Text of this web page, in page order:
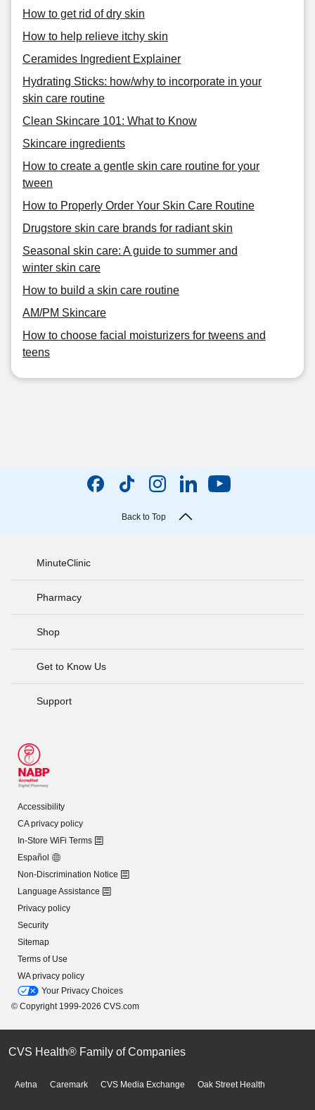
How to get rid of dry skin
How to help relieve itchy skin
Ceramides Ingredient Explainer
Hydrating Sticks: how/why to incorporate in your
skin care routine
Clean Skincare 101: What to Know
Skincare ingredients
How to create a gentle skin care routine for your
tween
How to Properly Order Your Skin Care Routine
Drugstore skin care brands for radiant skin
Seasonal skin care: A guide to summer and
winter skin care
How to build a skin care routine
AM/PM Skincare
How to choose facial moisturizers for tweens and
teens
Back to Top
MinuteClinic
Pharmacy
Shop
Get to Know Us
Support
Accessibility
CA privacy policy
In-Store WiFi Terms
Español
Non-Discrimination Notice
Language Assistance
Privacy policy
Security
Sitemap
Terms of Use
WA privacy policy
Your Privacy Choices
© Copyright 1999-2026 CVS.com
CVS Health® Family of Companies
Aetna Caremark CVS Media Exchange Oak Street Health